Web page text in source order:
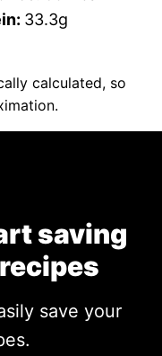
33.3g
saving